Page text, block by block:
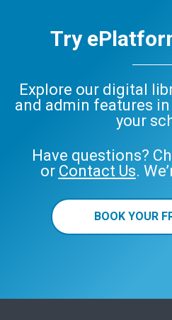
Try
Explore our digital
and admin features
your
Have questions?
or Contact Us.
BOOK YOUR